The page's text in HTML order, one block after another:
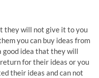
they will not give it to you
you can buy ideas from
good idea that they will
for their ideas or you
their ideas and can not